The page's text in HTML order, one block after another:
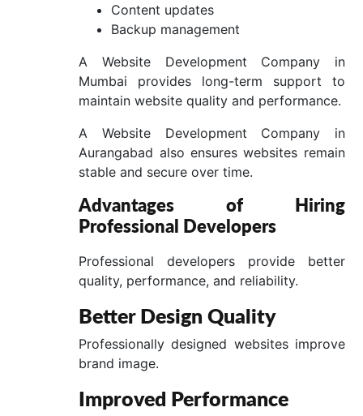
Content updates
Backup management
A Website Development Company in
Mumbai provides long-term support to
maintain website quality and performance.
A Website Development Company in
Aurangabad also ensures websites remain
stable and secure over time.
Advantages of Hiring
Professional Developers
Professional developers provide better
quality, performance, and reliability.
Better Design Quality
Professionally designed websites improve
brand image.
Improved Performance